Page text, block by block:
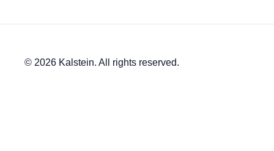
© 2026 Kalstein. All rights reserved.